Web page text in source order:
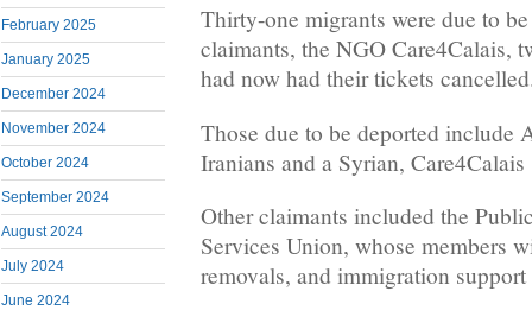
February 2025
January 2025
December 2024
November 2024
October 2024
September 2024
August 2024
July 2024
June 2024
Thirty-one migrants were due to
claimants, the NGO Care4Calais,
had now had their tickets
Those due to be deported include
Iranians and a Syrian, Care4Calais
Other claimants included the
Services Union, whose members
removals, and immigration